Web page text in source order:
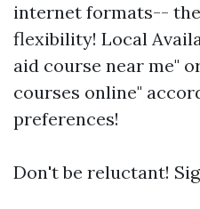
internet formats--
flexibility! Local
aid course near me"
courses online"
preferences!
Don't be reluctant!